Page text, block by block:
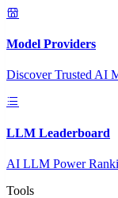
Model Providers
Discover Trusted AI
LLM Leaderboard
AI LLM Power
Tools